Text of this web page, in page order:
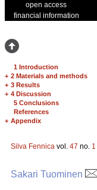
open access
financial information
1 Introduction
+ 2 Materials and methods
+ 3 Results
+ 4 Discussion
5 Conclusions
References
+ Appendix
Silva Fennica vol. 47 no. 1
Sakari Tuominen